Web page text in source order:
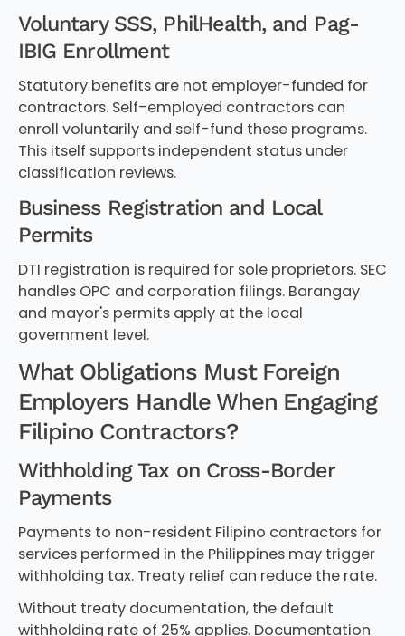
Voluntary SSS, PhilHealth, and Pag-
IBIG Enrollment
Statutory benefits are not employer-funded for
contractors. Self-employed contractors can
enroll voluntarily and self-fund these programs.
This itself supports independent status under
classification reviews.
Business Registration and Local
Permits
DTI registration is required for sole proprietors. SEC
handles OPC and corporation filings. Barangay
and mayor's permits apply at the local
government level.
What Obligations Must Foreign
Employers Handle When Engaging
Filipino Contractors?
Withholding Tax on Cross-Border
Payments
Payments to non-resident Filipino contractors for
services performed in the Philippines may trigger
withholding tax. Treaty relief can reduce the rate.
Without treaty documentation, the default
withholding rate of 25% applies. Documentation